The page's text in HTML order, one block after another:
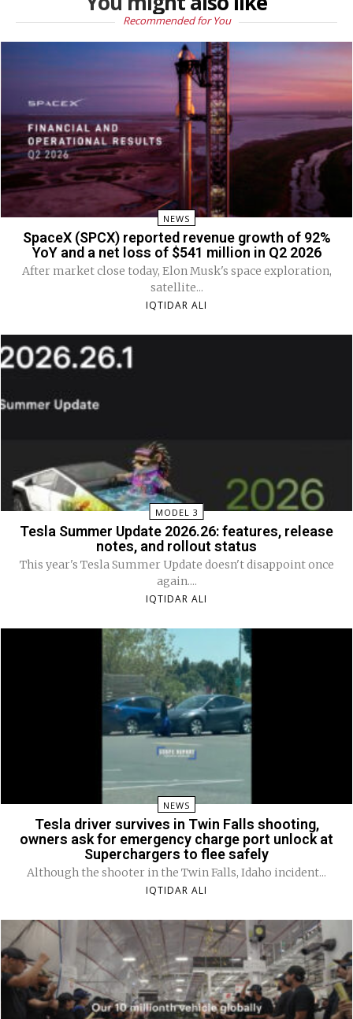
Recommended for You
NEWS
SpaceX (SPCX) reported revenue growth of 92%
YoY and a net loss of $541 million in Q2 2026
After market close today, Elon Musk's space exploration,
satellite...
IQTIDAR ALI
MODEL 3
Tesla Summer Update 2026.26: features, release
notes, and rollout status
This year's Tesla Summer Update doesn't disappoint once
again....
IQTIDAR ALI
NEWS
Tesla driver survives in Twin Falls shooting,
owners ask for emergency charge port unlock at
Superchargers to flee safely
Although the shooter in the Twin Falls, Idaho incident...
IQTIDAR ALI